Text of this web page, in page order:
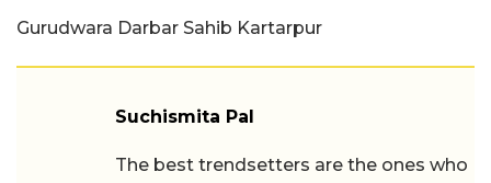
Gurudwara Darbar Sahib Kartarpur
Suchismita Pal
The best trendsetters are the ones who